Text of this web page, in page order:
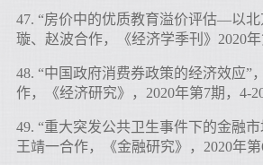
47. “房价中的优质教育溢价评估—以
璇、赵波合作，《经济学季刊》2020年
48. “中国政府消费券政策的经济效应”
作，《经济研究》，2020年第7期，4-20
49. “重大突发公共卫生事件下的金融市
王靖一合作，《金融研究》，2020年第